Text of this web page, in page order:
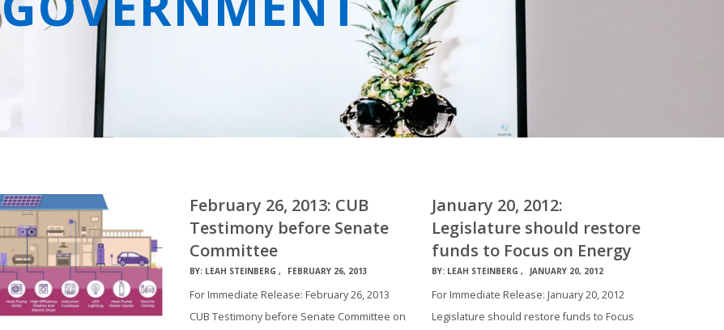
February 26, 2013: CUB
Testimony before Senate
Committee
BY: LEAH STEINBERG FEBRUARY 26, 2013
For Immediate Release: February 26, 2013
CUB Testimony before Senate Committee on
January 20, 2012:
Legislature should restore
funds to Focus on Energy
BY: LEAH STEINBERG JANUARY 20, 2012
For Immediate Release: January 20, 2012
Legislature should restore funds to Focus